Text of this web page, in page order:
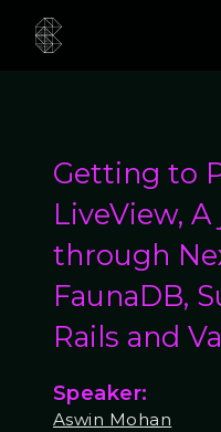
Getting to
LiveView,
through
FaunaDB,
Rails and
Speaker:
Aswin Mohan